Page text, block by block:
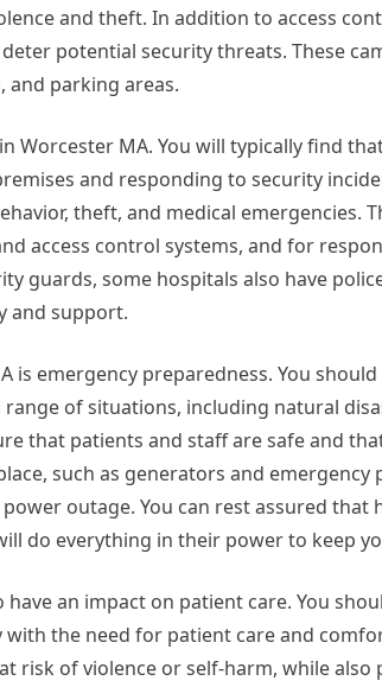
and theft. In addition to access
potential security threats. These
and parking areas.
Worcester MA. You will typically find
and responding to security
theft, and medical emergencies.
access control systems, and for
guards, some hospitals also have
and support.
emergency preparedness. You
of situations, including natural
that patients and staff are safe and
such as generators and emergency
outage. You can rest assured that
do everything in their power to keep
an impact on patient care. You
the need for patient care and
risk of violence or self-harm, while also